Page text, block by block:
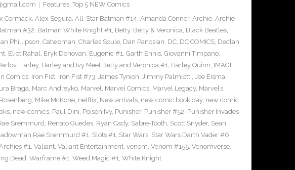
Features, Top 5 NEW Comics
Cormack, Alex Segura, All-Star Batman #14, Amanda Conner, Archie, Archie
#32, Batman White Knight #1, Betty, Betty & Veronica, Black Beatles,
Phillipson, Catwoman, Charles Soule, Dan Panosian, DC, DC COMICS, Declan
, Eliot Rahal, Eryk Donovan, Eugenic #1, Garth Ennis, Giovanni Timpano,
, Harley, Harley and Ivy Meet Betty and Veronica #1, Harley Quinn, IMAGE
Comics, Iron Fist, Iron Fist #73, James Tynion, Jimmy Palmiotti, Joe Eisma,
Braga, Marc Andreyko, Marvel, Marvel Comics, Marvel Legacy, Marvel’s
, Mike McKone, netflix, New arrivals, new comic book day, new comic
, new comics, Paul Dini, Poison Ivy, Punisher, Punisher #52, Punisher Invades
Sremmurd, Renato Guedes, Ryan Cady, Sabre-Tooth, Scott Snyder, Sean
Rae Sremmurd #1, Slots #1, Star Wars, Star Wars Darth Vader #6,
#1, Valiant, Valiant Entertainment, venom, Venom #155, Venomverse,
Dead, Warframe #1, Weed Magic #1, White Knight